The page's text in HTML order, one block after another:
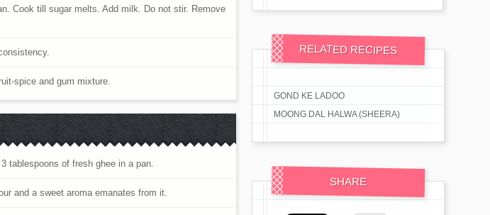
Cook till sugar melts. Add milk. Do not stir. Remove
spice and gum mixture.
tablespoons of fresh ghee in a pan.
and a sweet aroma emanates from it.
RELATED RECIPES
GOND KE LADOO
MOONG DAL HALWA (SHEERA)
SHARE